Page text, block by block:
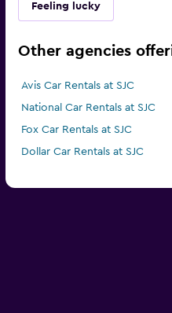
Feeling lucky
Other agencies
Avis Car Rentals at SJC
National Car Rentals at SJC
Fox Car Rentals at SJC
Dollar Car Rentals at SJC